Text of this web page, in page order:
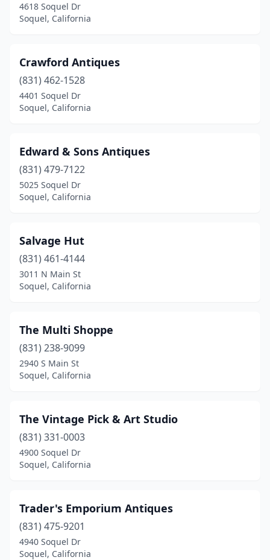
4618 Soquel Dr
Soquel, California
Crawford Antiques
(831) 462-1528
4401 Soquel Dr
Soquel, California
Edward & Sons Antiques
(831) 479-7122
5025 Soquel Dr
Soquel, California
Salvage Hut
(831) 461-4144
3011 N Main St
Soquel, California
The Multi Shoppe
(831) 238-9099
2940 S Main St
Soquel, California
The Vintage Pick & Art Studio
(831) 331-0003
4900 Soquel Dr
Soquel, California
Trader's Emporium Antiques
(831) 475-9201
4940 Soquel Dr
Soquel, California